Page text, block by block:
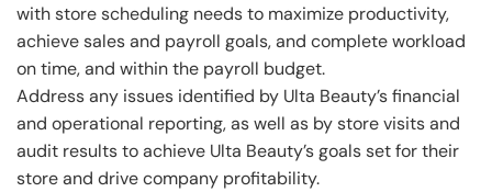
with store scheduling needs to maximize productivity,
achieve sales and payroll goals, and complete workload
on time, and within the payroll budget.
Address any issues identified by Ulta Beauty’s financial
and operational reporting, as well as by store visits and
audit results to achieve Ulta Beauty’s goals set for their
store and drive company profitability.